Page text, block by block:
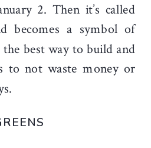
2. Then it’s called
becomes a symbol of
best way to build and
to not waste money or